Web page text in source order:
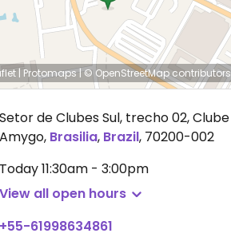
| Protomaps | © OpenStreetMapcontributors
Setor de Clubes Sul, trecho 02, Clube
Amygo, Brasilia, Brazil, 70200-002
Today11:30am - 3:00pm
View all open hours
+55-61998634861